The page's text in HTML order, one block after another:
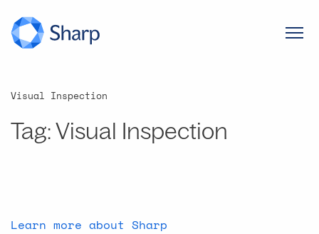
Visual Inspection
Tag:Visual Inspection
Learn more about Sharp